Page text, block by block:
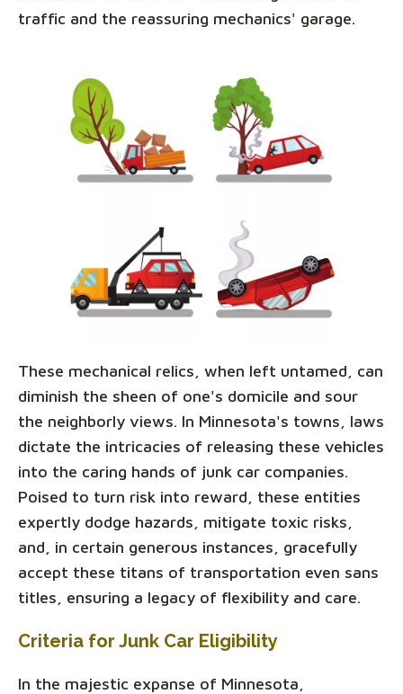
traffic and the reassuring mechanics' garage.
These mechanical relics, when left untamed, can
diminish the sheen of one's domicile and sour
the neighborly views. In Minnesota's towns, laws
dictate the intricacies of releasing these vehicles
into the caring hands of junk car companies.
Poised to turn risk into reward, these entities
expertly dodge hazards, mitigate toxic risks,
and, in certain generous instances, gracefully
accept these titans of transportation even sans
titles, ensuring a legacy of flexibility and care.
Criteria for Junk Car Eligibility
In the majestic expanse of Minnesota,